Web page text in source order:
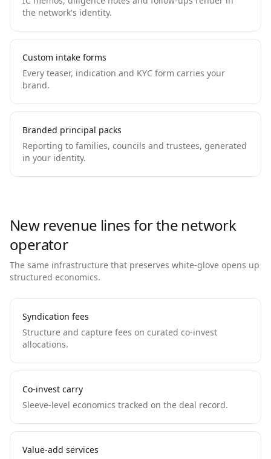
the network's identity.
Custom intake forms
Every teaser, indication and KYC form carries your
brand.
Branded principal packs
Reporting to families, councils and trustees, generated
in your identity.
New revenue lines for the network
operator
The same infrastructure that preserves white-glove opens up
structured economics.
Syndication fees
Structure and capture fees on curated co-invest
allocations.
Co-invest carry
Sleeve-level economics tracked on the deal record.
Value-add services